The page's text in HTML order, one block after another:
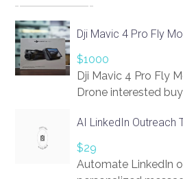
Dji Mavic 4 Pro Fly
$1000
Dji Mavic 4 Pro Fly
Drone interested
AI LinkedIn Outreach
$29
Automate LinkedIn